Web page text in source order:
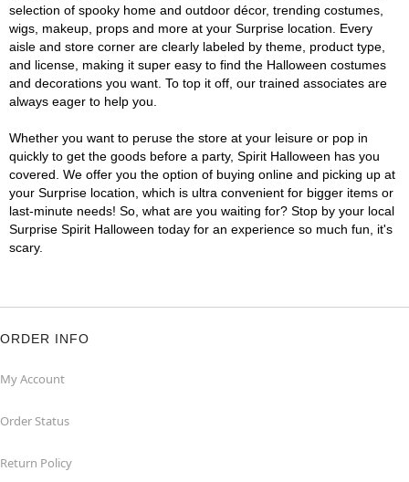
selection of spooky home and outdoor décor, trending costumes,
wigs, makeup, props and more at your Surprise location. Every
aisle and store corner are clearly labeled by theme, product type,
and license, making it super easy to find the Halloween costumes
and decorations you want. To top it off, our trained associates are
always eager to help you.
Whether you want to peruse the store at your leisure or pop in
quickly to get the goods before a party, Spirit Halloween has you
covered. We offer you the option of buying online and picking up at
your Surprise location, which is ultra convenient for bigger items or
last-minute needs! So, what are you waiting for? Stop by your local
Surprise Spirit Halloween today for an experience so much fun, it's
scary.
ORDER INFO
My Account
Order Status
Return Policy